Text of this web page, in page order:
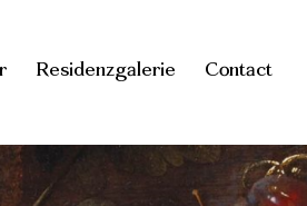
Residenzgalerie Contact